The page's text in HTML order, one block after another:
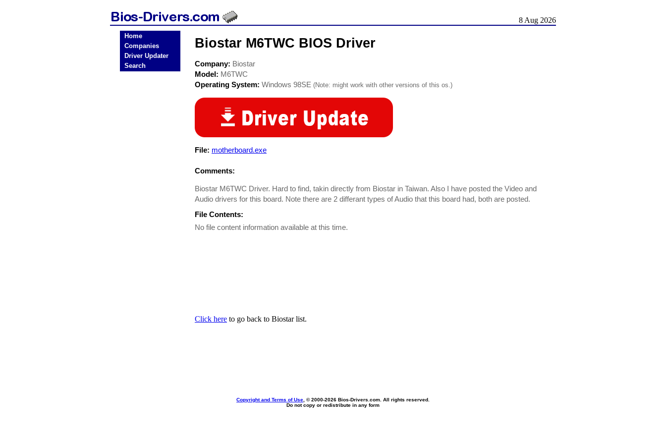
8 Aug 2026
Home
Companies
Driver Updater
Search
Biostar M6TWC BIOS Driver
Company: Biostar
Model: M6TWC
Operating System: Windows 98SE (Note: might work with other versions of this os.)
File: motherboard.exe
Comments:
Biostar M6TWC Driver. Hard to find, takin directly from Biostar in Taiwan. Also I have posted the Video and
Audio drivers for this board. Note there are 2 differant types of Audio that this board had, both are posted.
File Contents:
No file content information available at this time.
Click here to go back to Biostar list.
Copyright and Terms of Use , © 2000-2026 Bios-Drivers.com. All rights reserved.
Do not copy or redistribute in any form